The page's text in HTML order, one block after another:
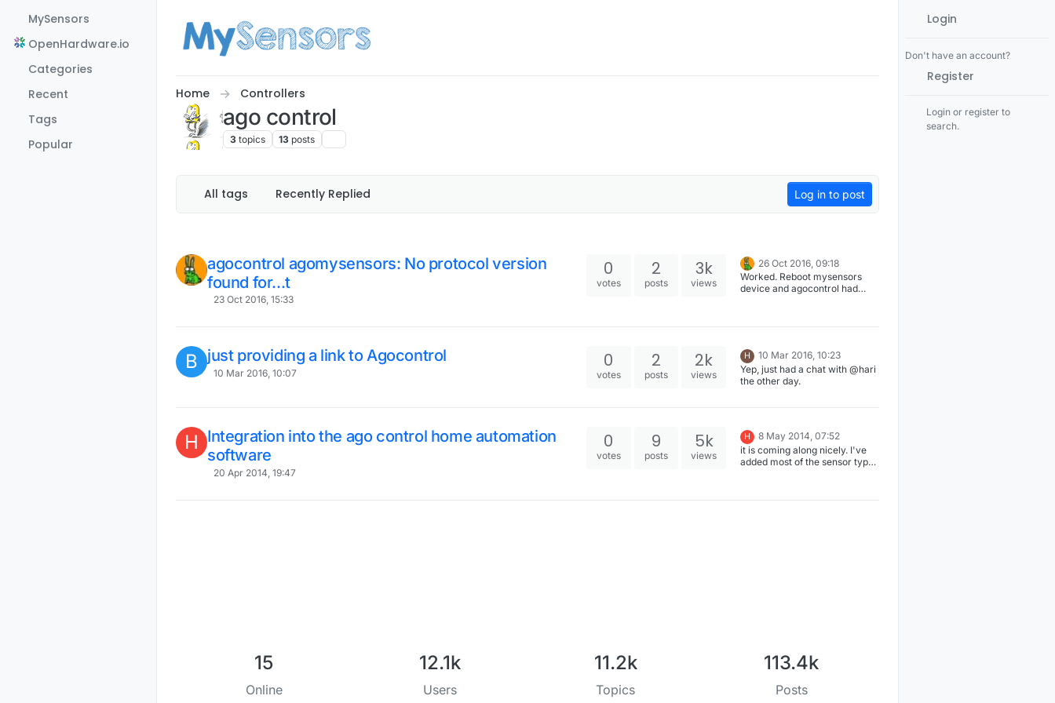
MySensors
OpenHardware.io
Categories
Recent
Tags
Popular
Home Controllers
ago control
3 topics 13 posts
All tags Recently Replied Log in to post
agocontrol agomysensors: No protocol version
found for...t
23 Oct 2016, 15:33
0
votes
2
posts
3k
views
26 Oct 2016, 09:18
Worked. Reboot mysensors
device and agocontrol had
B just providing a link to Agocontrol
10 Mar 2016, 10:07
0
votes
2
posts
2k
views
H
10 Mar 2016, 10:23
Yep, just had a chat with @hari
the other day.
H Integration into the ago control home automation
software
20 Apr 2014, 19:47
0
votes
9
posts
5k
views
H
8 May 2014, 07:52
it is coming along nicely. I've
added most of the sensor types
15
Online
12.1k
Users
11.2k
Topics
113.4k
Posts
Login
Don't have an account?
Register
Login or register to
search.